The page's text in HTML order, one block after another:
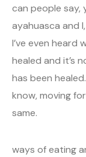
can people say,
ayahuasca and
I’ve even heard
healed and it’s
has been
know, moving
same.
ways of eating